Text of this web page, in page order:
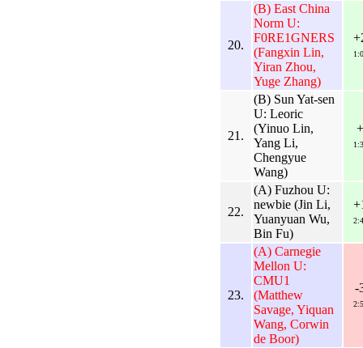
20.
(B) East China
Norm U:
F0RE1GNERS
(Fangxin Lin,
Yiran Zhou,
Yuge Zhang)
21.
(B) Sun Yat-sen
U: Leoric
(Yinuo Lin,
Yang Li,
Chengyue
Wang)
+
22.
(A) Fuzhou U:
newbie (Jin Li,
Yuanyuan Wu,
Bin Fu)
23.
(A) Carnegie
Mellon U:
CMU1
(Matthew
Savage, Yiquan
Wang, Corwin
de Boor)
-